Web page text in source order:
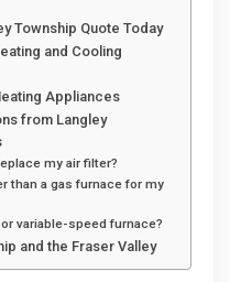
Township Quote Today
and Cooling
Appliances
from Langley
my air filter?
than a gas furnace for my
variable-speed furnace?
and the Fraser Valley